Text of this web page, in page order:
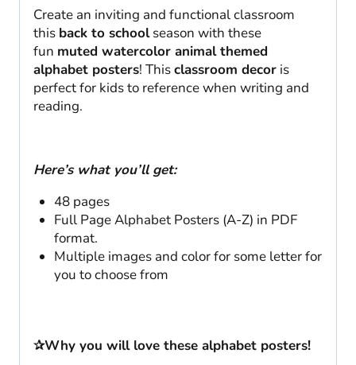
Create an inviting and functional classroom
this back to schoolseason with these
fun muted watercolor animal themed
alphabet posters! Thisclassroom decor is
perfect for kids to reference when writing and
reading.
Here’s what you’ll get:
48 pages
Full Page Alphabet Posters (A-Z) in PDF
format.
Multiple images and color for some letter for
you to choose from
✰Why you will love these alphabet posters!